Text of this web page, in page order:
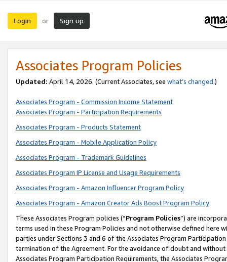
Login or Sign up
Associates Program Policies
Updated: April 14, 2026. (Current Associates, see what’s changed.)
Associates Program - Commission Income Statement
Associates Program - Participation Requirements
Associates Program - Products Statement
Associates Program - Mobile Application Policy
Associates Program - Trademark Guidelines
Associates Program IP License and Usage Requirements
Associates Program - Amazon Influencer Program Policy
Associates Program - Amazon Creator Ads Boost Program Policy
These Associates Program policies (“Program Policies”) are
terms used in these Program Policies and not otherwise defined
parties under Sections 3 and 6 of the Associates Program
termination of the Agreement. For the avoidance of doubt and
Associates Program Participation Requirements, the Associates